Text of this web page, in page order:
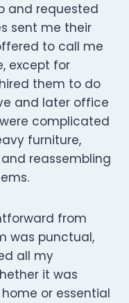
and requested
sent me their
to call me
except for
hired them to do
and later office
complicated
furniture,
reassembling
from
was punctual,
all my
it was
or essential